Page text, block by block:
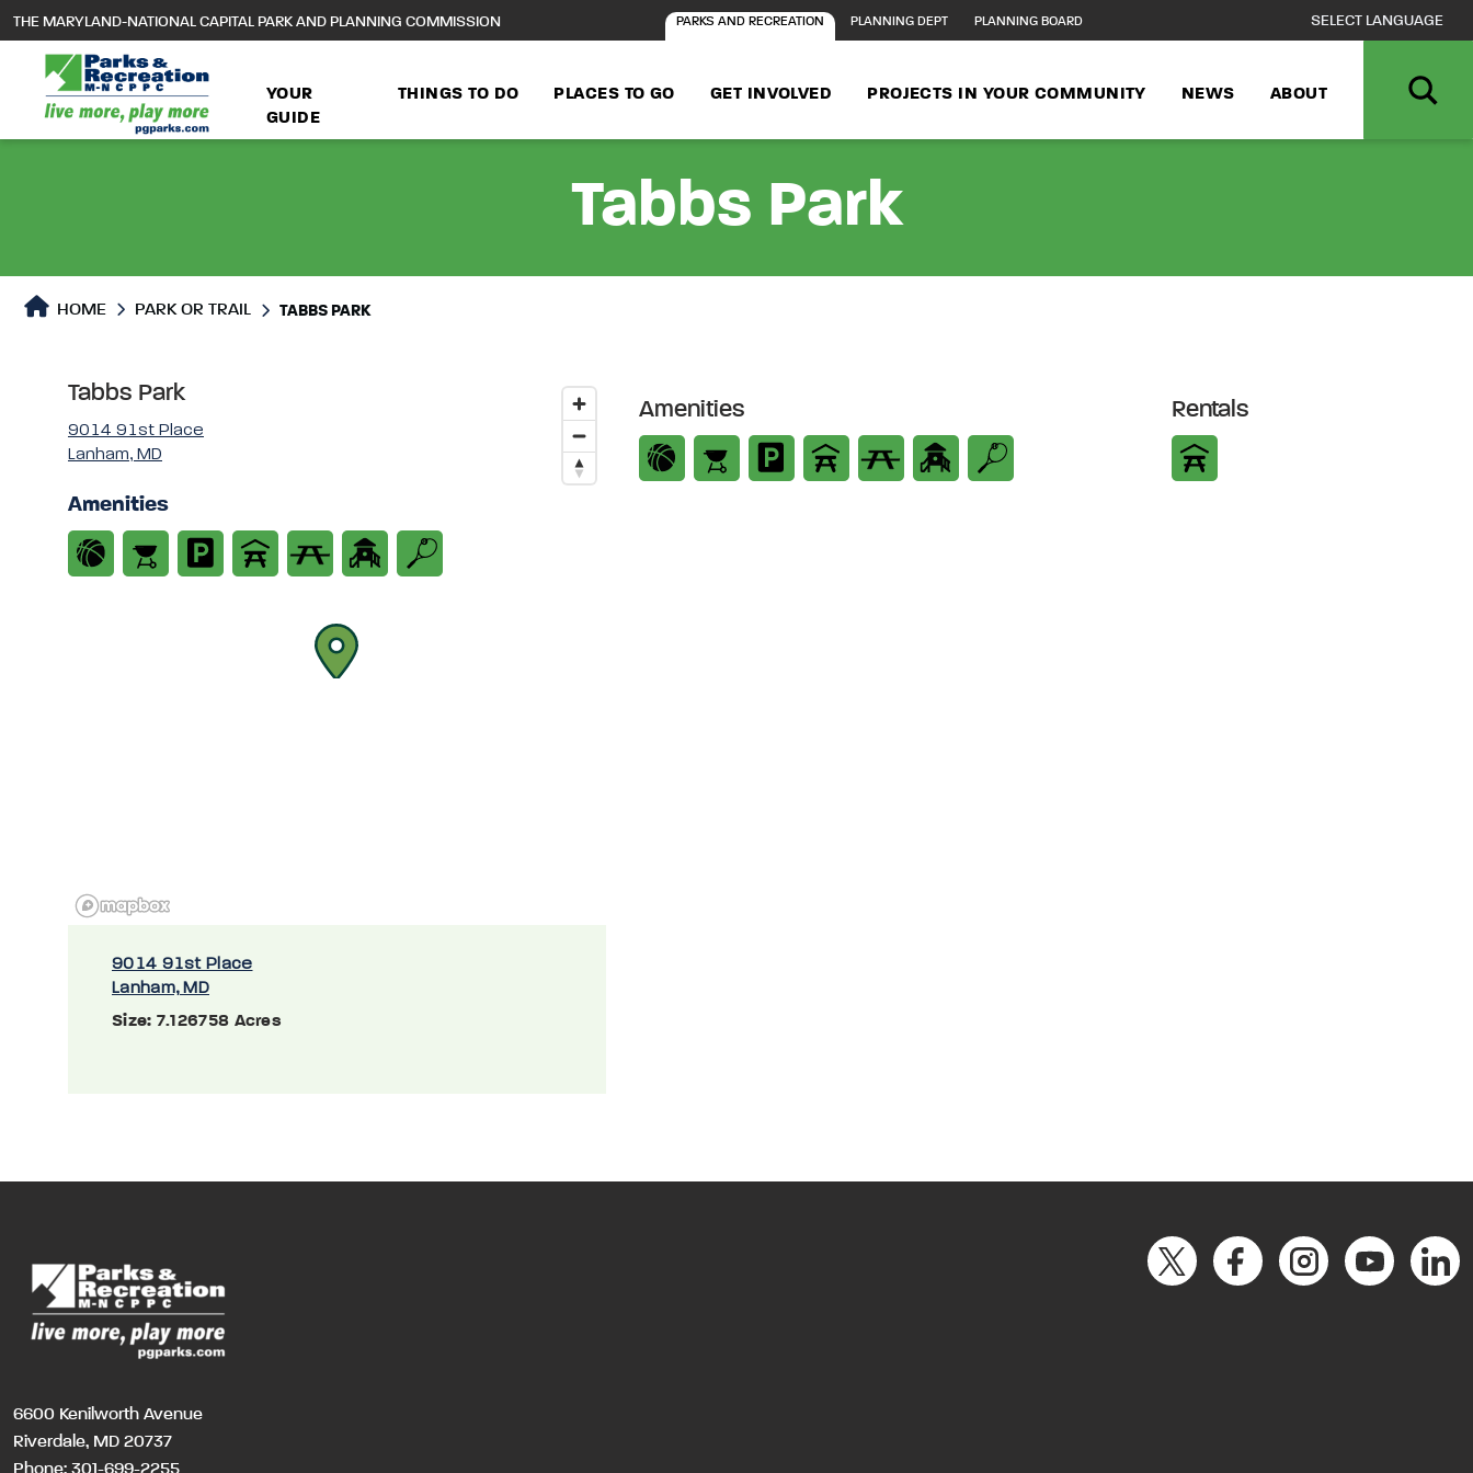
main
content
THE MARYLAND-NATIONAL CAPITAL PARK AND PLANNING COMMISSION PARKS AND RECREATION PLANNING DEPT PLANNING BOARD
YOUR
GUIDE
THINGS TO DO PLACES TO GO GET INVOLVED PROJECTS IN YOUR COMMUNITY NEWS ABOUT
Tabbs Park
Park or Trails Detail
HOME PARK OR TRAIL TABBS PARK
Tabbs Park
9014 91st Place
Lanham, MD
Amenities
9014 91st Place
Lanham, MD
Size: 7.126758 Acres
Amenities Rentals
6600 Kenilworth Avenue
Riverdale, MD 20737